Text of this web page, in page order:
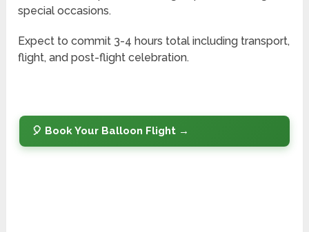
special occasions.
Expect to commit 3-4 hours total including transport,
flight, and post-flight celebration.
🎈 Book Your Balloon Flight →